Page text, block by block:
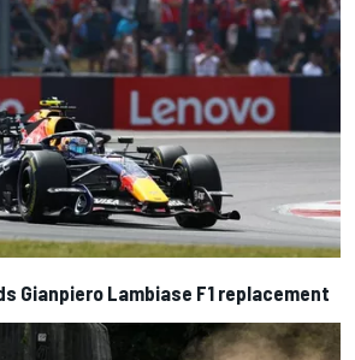
Gianpiero Lambiase F1 replacement